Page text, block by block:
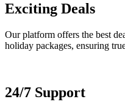
Exciting Deals
Our platform offers the best
holiday packages, ensuring
24/7 Support